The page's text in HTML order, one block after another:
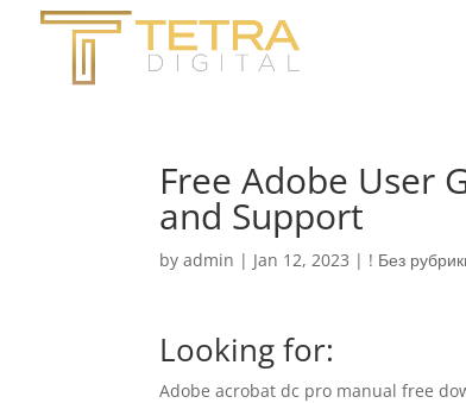
Free Adobe User
and Support
byadmin | Jan 12, 2023 | ! Без
Looking for:
Adobe acrobat dc pro manual free